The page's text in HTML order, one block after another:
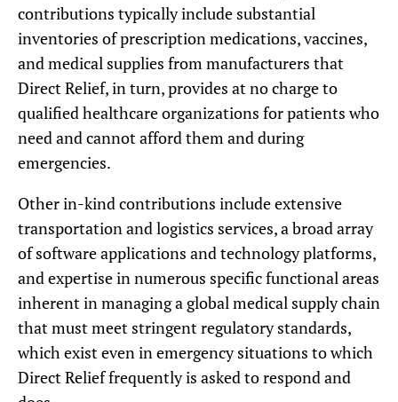
contributions typically include substantial
inventories of prescription medications, vaccines,
and medical supplies from manufacturers that
Direct Relief, in turn, provides at no charge to
qualified healthcare organizations for patients who
need and cannot afford them and during
emergencies.
Other in-kind contributions include extensive
transportation and logistics services, a broad array
of software applications and technology platforms,
and expertise in numerous specific functional areas
inherent in managing a global medical supply chain
that must meet stringent regulatory standards,
which exist even in emergency situations to which
Direct Relief frequently is asked to respond and